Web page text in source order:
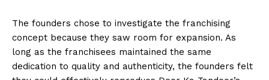
The founders chose to investigate the franchising
concept because they saw room for expansion. As
long as the franchisees maintained the same
dedication to quality and authenticity, the founders felt